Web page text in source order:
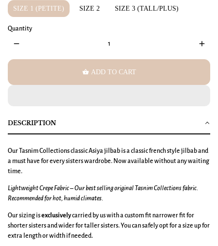
SIZE 1 (PETITE) SIZE 2 SIZE 3 (TALL/PLUS)
Quantity
remove add
shopping_basket ADD TO CART
DESCRIPTION
Our Tasnim Collections classic Asiya jilbab is a classic french style jilbab and
a must have for every sisters wardrobe. Now available without any waiting
time.
Lightweight Crepe Fabric – Our best selling original Tasnim Collections fabric.
Recommended for hot, humid climates.
Our sizing isexclusivelycarried by us with a custom fit narrower fit for
shorter sisters and wider for taller sisters. You can safely opt for a size up for
extra length or width if needed.